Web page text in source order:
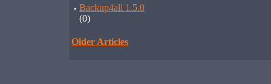
· Backup4all 1.5.0
(0)
Older Articles